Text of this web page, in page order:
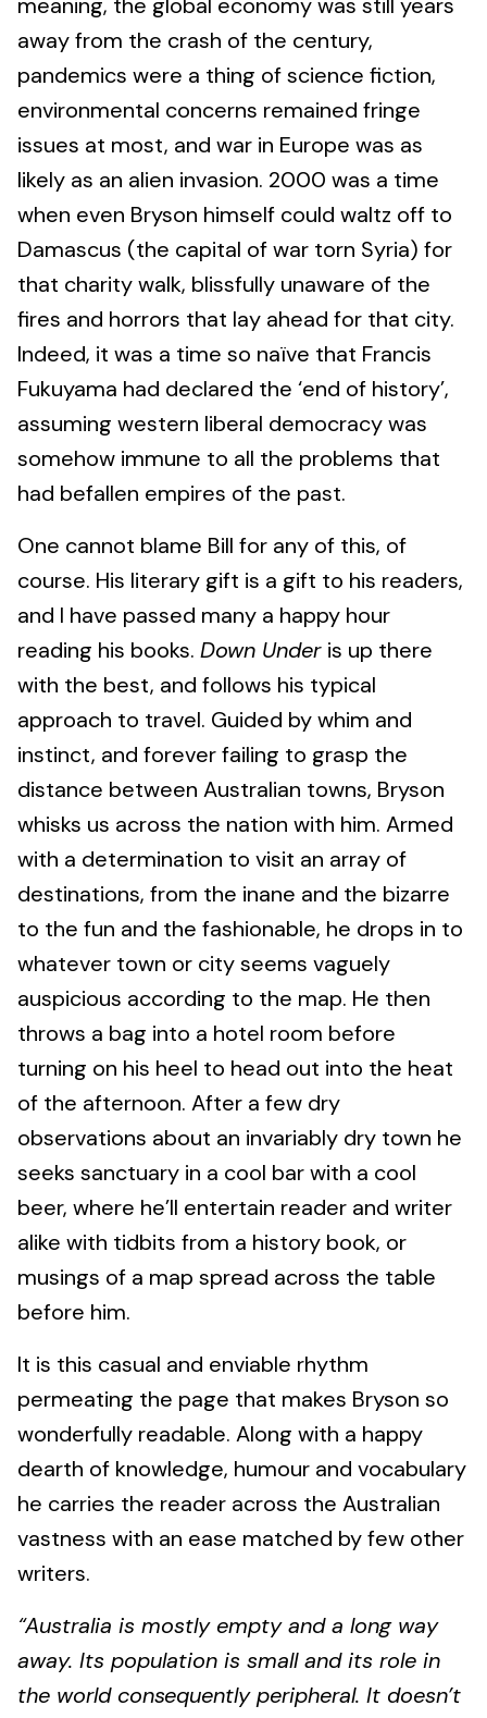
away from the crash of the century,
pandemics were a thing of science fiction,
environmental concerns remained fringe
issues at most, and war in Europe was as
likely as an alien invasion. 2000 was a time
when even Bryson himself could waltz off to
Damascus (the capital of war torn Syria) for
that charity walk, blissfully unaware of the
fires and horrors that lay ahead for that city.
Indeed, it was a time so naïve that Francis
Fukuyama had declared the ‘end of history’,
assuming western liberal democracy was
somehow immune to all the problems that
had befallen empires of the past.
One cannot blame Bill for any of this, of
course. His literary gift is a gift to his readers,
and I have passed many a happy hour
reading his books. Down Under is up there
with the best, and follows his typical
approach to travel. Guided by whim and
instinct, and forever failing to grasp the
distance between Australian towns, Bryson
whisks us across the nation with him. Armed
with a determination to visit an array of
destinations, from the inane and the bizarre
to the fun and the fashionable, he drops in to
whatever town or city seems vaguely
auspicious according to the map. He then
throws a bag into a hotel room before
turning on his heel to head out into the heat
of the afternoon. After a few dry
observations about an invariably dry town he
seeks sanctuary in a cool bar with a cool
beer, where he’ll entertain reader and writer
alike with tidbits from a history book, or
musings of a map spread across the table
before him.
It is this casual and enviable rhythm
permeating the page that makes Bryson so
wonderfully readable. Along with a happy
dearth of knowledge, humour and vocabulary
he carries the reader across the Australian
vastness with an ease matched by few other
writers.
“Australia is mostly empty and a long way
away. Its population is small and its role in
the world consequently peripheral. It doesn’t